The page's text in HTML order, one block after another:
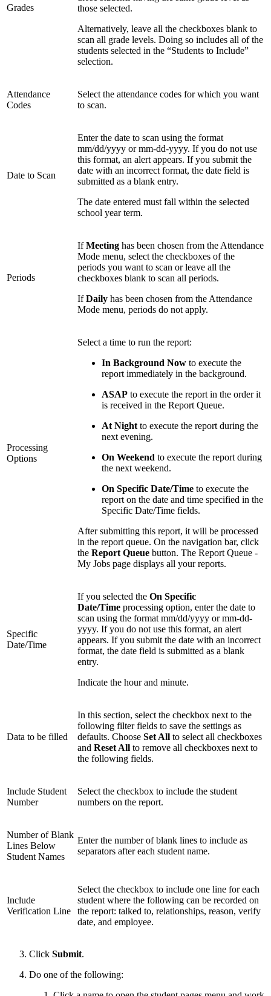
Grades
those selected.
Alternatively, leave all the checkboxes blank to
scan all grade levels. Doing so includes all of the
students selected in the “Students to Include”
selection.
Attendance
Codes
Select the attendance codes for which you want
to scan.
Date to Scan
Enter the date to scan using the format
mm/dd/yyyy or mm-dd-yyyy. If you do not use
this format, an alert appears. If you submit the
date with an incorrect format, the date field is
submitted as a blank entry.
The date entered must fall within the selected
school year term.
Periods
IfMeeting has been chosen from the Attendance
Mode menu, select the checkboxes of the
periods you want to scan or leave all the
checkboxes blank to scan all periods.
IfDaily has been chosen from the Attendance
Mode menu, periods do not apply.
Processing
Options
Select a time to run the report:
In Background Now to execute the
report immediately in the background.
ASAP to execute the report in the order it
is received in the Report Queue.
At Night to execute the report during the
next evening.
On Weekend to execute the report during
the next weekend.
On Specific Date/Time to execute the
report on the date and time specified in the
Specific Date/Time fields.
After submitting this report, it will be processed
in the report queue. On the navigation bar, click
the Report Queue button. The Report Queue -
My Jobs page displays all your reports.
Specific
Date/Time
If you selected the On Specific
Date/Time processing option, enter the date to
scan using the format mm/dd/yyyy or mm-dd-
yyyy. If you do not use this format, an alert
appears. If you submit the date with an incorrect
format, the date field is submitted as a blank
entry.
Indicate the hour and minute.
Data to be filled
In this section, select the checkbox next to the
following filter fields to save the settings as
defaults. Choose Set All to select all checkboxes
and Reset All to remove all checkboxes next to
the following fields.
Include Student
Number
Select the checkbox to include the student
numbers on the report.
Number of Blank
Lines Below
Student Names
Enter the number of blank lines to include as
separators after each student name.
Include
Verification Line
Select the checkbox to include one line for each
student where the following can be recorded on
the report: talked to, relationships, reason, verify
date, and employee.
Click Submit.
Do one of the following: